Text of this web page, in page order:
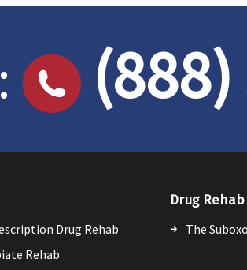
Drug Rehab
Rehab
Drug
The